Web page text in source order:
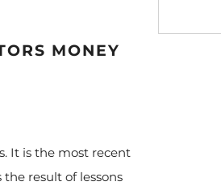
MONEY
It is the most recent
result of lessons